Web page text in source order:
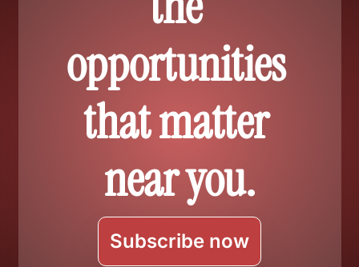
opportunities
that matter
near you.
Subscribe now